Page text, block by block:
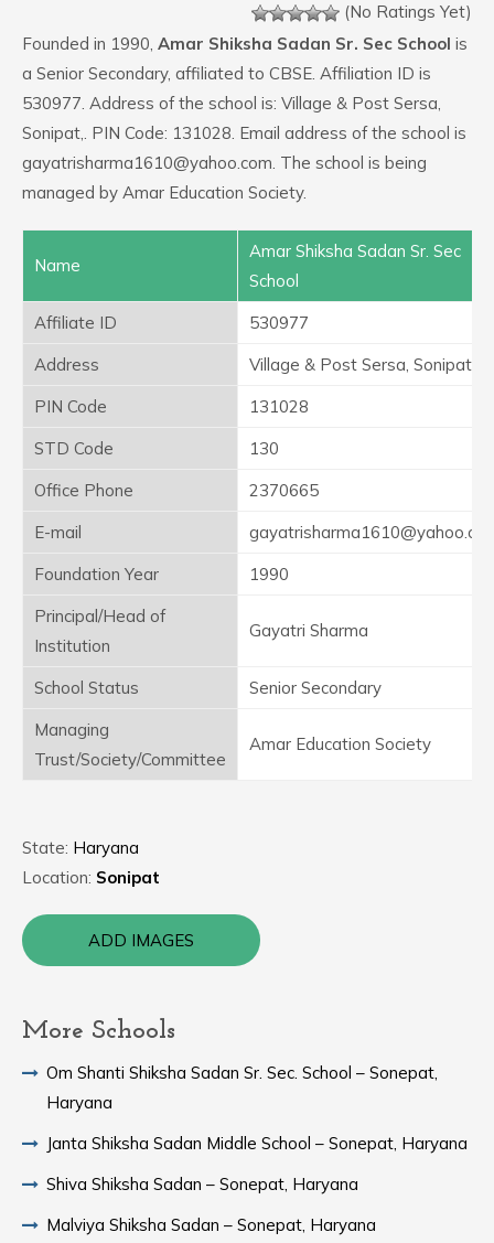
(No Ratings Yet)
Founded in 1990, Amar Shiksha Sadan Sr. Sec School is
a Senior Secondary, affiliated to CBSE. Affiliation ID is
530977. Address of the school is: Village & Post Sersa,
Sonipat,. PIN Code: 131028. Email address of the school is
gayatrisharma1610@yahoo.com. The school is being
managed by Amar Education Society.
Name
Amar Shiksha Sadan Sr. Sec
School
Affiliate ID
530977
Address
Village & Post Sersa, Sonipat,
PIN Code
131028
STD Code
130
Office Phone
2370665
E-mail
Foundation Year
1990
Principal/Head of
Institution
Gayatri Sharma
School Status
Senior Secondary
Managing
Trust/Society/Committee
Amar Education Society
State: Haryana
Location: Sonipat
ADD IMAGES
More Schools
Om Shanti Shiksha Sadan Sr. Sec. School – Sonepat,
Haryana
Janta Shiksha Sadan Middle School – Sonepat, Haryana
Shiva Shiksha Sadan – Sonepat, Haryana
Malviya Shiksha Sadan – Sonepat, Haryana